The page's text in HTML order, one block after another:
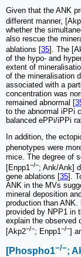
Given that the ANK
different manner,
whether the
also rescue the
ablations [35]. The
of the hypo- and
extent of
of the mineralisation
associated with a
concentration was
remained abnormal [
to the abnormal iPPi
balanced ePPi/iPPi
In addition, the
phenotypes were
mice. The degree of
[Enpp1 −/−; Ank/Ank]
gene ablations [35].
ANK in the MVs
mineral deposition
production than
provided by NPP1 in
explain the observed
[Akp2−/−; Enpp1−/−]
[Phospho1−/−;